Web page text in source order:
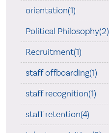
orientation(1)
Political Philosophy(2)
Recruitment(1)
staff offboarding(1)
staff recognition(1)
staff retention(4)